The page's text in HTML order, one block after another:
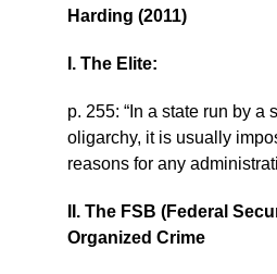
Harding (2011)
I. The Elite:
p. 255: “In a state run by a
oligarchy, it is usually
reasons for any
II. The FSB (Federal
Organized Crime